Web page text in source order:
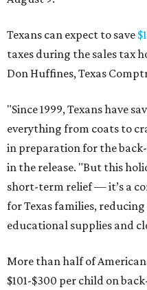
Texans can expect to save
taxes during the sales tax
Don Huffines, Texas
"Since 1999, Texans have
everything from coats to
in preparation for the
in the release. "But this
short-term relief — it’s a
for Texas families,
educational supplies and
More than half of
$101-$300 per child on